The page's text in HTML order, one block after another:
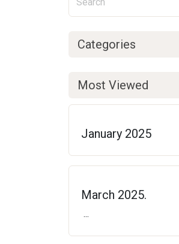
Categories
Most Viewed
January 2025
March 2025.
...